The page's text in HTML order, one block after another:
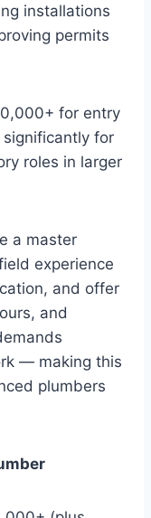
installations
permits
for entry
significantly for
roles in larger
a master
experience
and offer
and
— making this
plumbers